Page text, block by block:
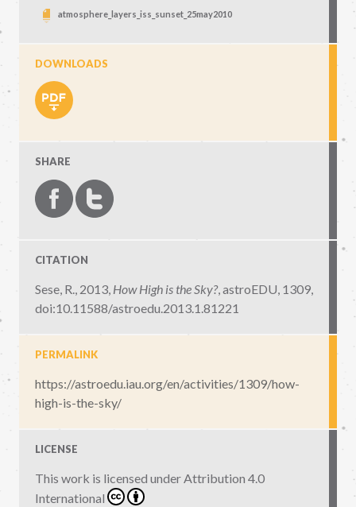
atmosphere_layers_iss_sunset_25may2010
DOWNLOADS
SHARE
CITATION
Sese, R., 2013, How High is the Sky?,astroEDU, 1309,
doi:10.11588/astroedu.2013.1.81221
PERMALINK
https://astroedu.iau.org/en/activities/1309/how-
high-is-the-sky/
LICENSE
This work is licensed underAttribution 4.0
International